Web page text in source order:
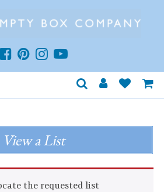
View a List
the requested list